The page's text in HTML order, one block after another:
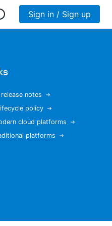
Sign in / Sign up
notes
policy
cloud platforms
platforms